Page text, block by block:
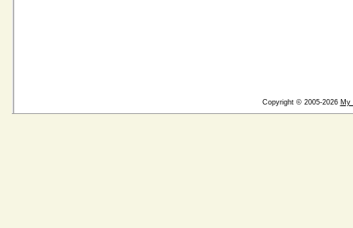
Copyright © 2005-2026 My